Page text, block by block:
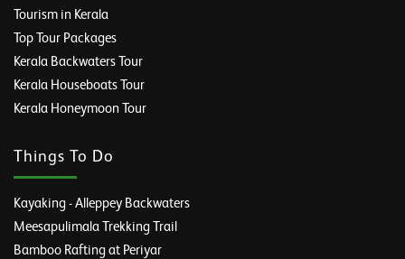
Tourism in Kerala
Top Tour Packages
Kerala Backwaters Tour
Kerala Houseboats Tour
Kerala Honeymoon Tour
Things To Do
Kayaking - Alleppey Backwaters
Meesapulimala Trekking Trail
Bamboo Rafting at Periyar